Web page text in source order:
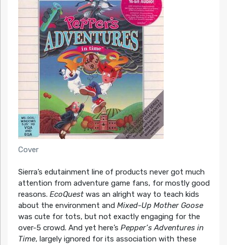
Cover
Sierra’s edutainment line of products never got much
attention from adventure game fans, for mostly good
reasons. EcoQuestwas an alright way to teach kids
about the environment and Mixed-Up Mother Goose
was cute for tots, but not exactly engaging for the
over-5 crowd. And yet here’s Pepper’s Adventures in
Time, largely ignored for its association with these